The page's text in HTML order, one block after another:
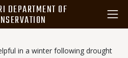
DEPARTMENT OF
in a winter following drought